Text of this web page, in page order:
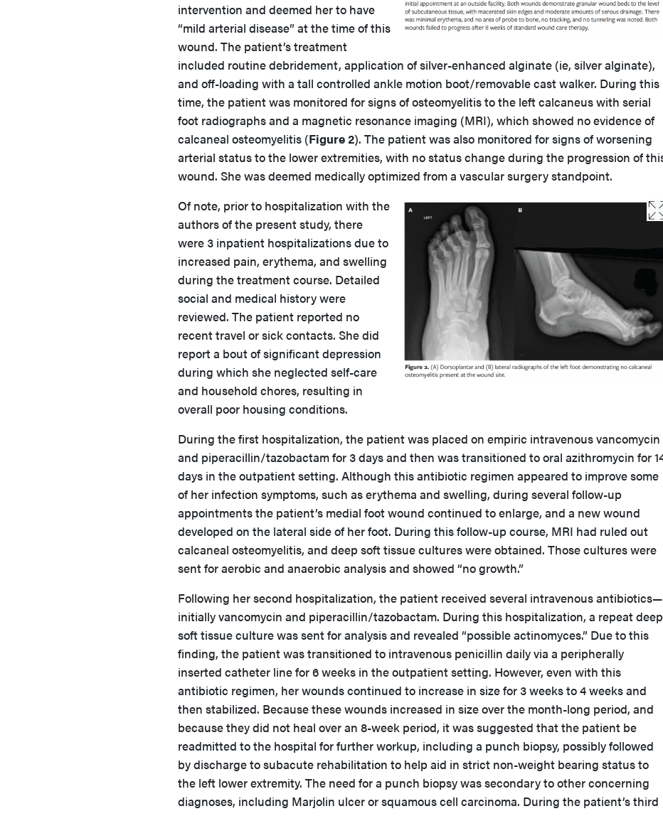
intervention and deemed her to have
“mild arterial disease” at the time of this
wound. The patient’s treatment
included routine debridement, application of silver-enhanced alginate (ie, silver alginate),
and off-loading with a tall controlled ankle motion boot/removable cast walker. During this
time, the patient was monitored for signs of osteomyelitis to the left calcaneus with serial
foot radiographs and a magnetic resonance imaging (MRI), which showed no evidence of
calcaneal osteomyelitis (Figure 2). The patient was also monitored for signs of worsening
arterial status to the lower extremities, with no status change during the progression of
wound. She was deemed medically optimized from a vascular surgery standpoint.
Of note, prior to hospitalization with the
authors of the present study, there
were 3 inpatient hospitalizations due to
increased pain, erythema, and swelling
during the treatment course. Detailed
social and medical history were
reviewed. The patient reported no
recent travel or sick contacts. She did
report a bout of significant depression
during which she neglected self-care
and household chores, resulting in
overall poor housing conditions.
During the first hospitalization, the patient was placed on empiric intravenous vancomycin
and piperacillin/tazobactam for 3 days and then was transitioned to oral azithromycin for
days in the outpatient setting. Although this antibiotic regimen appeared to improve some
of her infection symptoms, such as erythema and swelling, during several follow-up
appointments the patient’s medial foot wound continued to enlarge, and a new wound
developed on the lateral side of her foot. During this follow-up course, MRI had ruled out
calcaneal osteomyelitis, and deep soft tissue cultures were obtained. Those cultures were
sent for aerobic and anaerobic analysis and showed “no growth.”
Following her second hospitalization, the patient received several intravenous antibiotics—
initially vancomycin and piperacillin/tazobactam. During this hospitalization, a repeat deep
soft tissue culture was sent for analysis and revealed “possible actinomyces.” Due to this
finding, the patient was transitioned to intravenous penicillin daily via a peripherally
inserted catheter line for 6 weeks in the outpatient setting. However, even with this
antibiotic regimen, her wounds continued to increase in size for 3 weeks to 4 weeks and
then stabilized. Because these wounds increased in size over the month-long period, and
because they did not heal over an 8-week period, it was suggested that the patient be
readmitted to the hospital for further workup, including a punch biopsy, possibly followed
by discharge to subacute rehabilitation to help aid in strict non-weight bearing status to
the left lower extremity. The need for a punch biopsy was secondary to other concerning
diagnoses, including Marjolin ulcer or squamous cell carcinoma. During the patient’s third